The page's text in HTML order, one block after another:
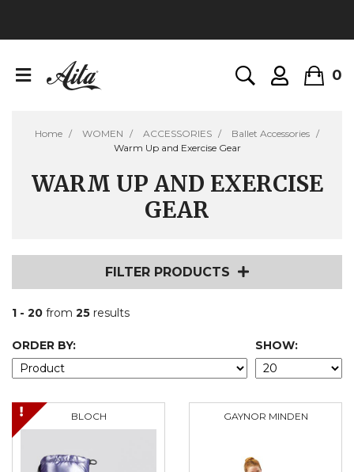
0
Home WOMEN ACCESSORIES
Ballet Accessories
Warm Up and Exercise Gear
WARM UP AND EXERCISE
GEAR
FILTER PRODUCTS
1 - 20 from 25 results
ORDER BY: SHOW:
BLOCH GAYNOR MINDEN